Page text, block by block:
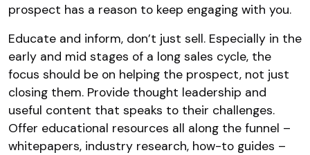
prospect has a reason to keep engaging with you.
Educate and inform, don’t just sell. Especially in the
early and mid stages of a long sales cycle, the
focus should be on helping the prospect, not just
closing them. Provide thought leadership and
useful content that speaks to their challenges.
Offer educational resources all along the funnel –
whitepapers, industry research, how-to guides –